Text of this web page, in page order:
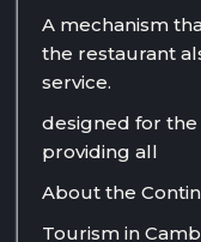
A mechanism
the restaurant
service.
designed for
providing all
About the
Tourism in